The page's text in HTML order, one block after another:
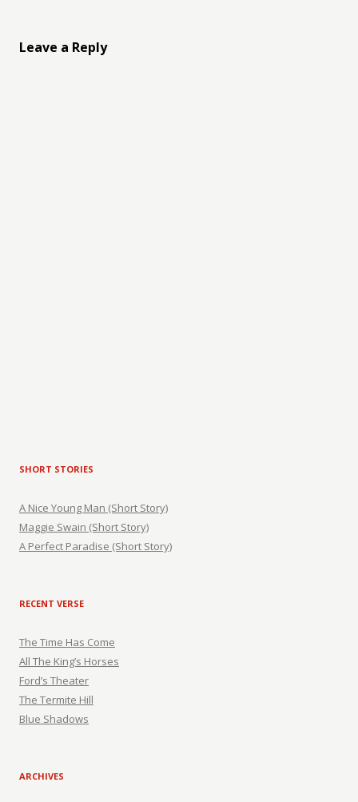
Leave a Reply
SHORT STORIES
A Nice Young Man (Short Story)
Maggie Swain (Short Story)
A Perfect Paradise (Short Story)
RECENT VERSE
The Time Has Come
All The King’s Horses
Ford’s Theater
The Termite Hill
Blue Shadows
ARCHIVES